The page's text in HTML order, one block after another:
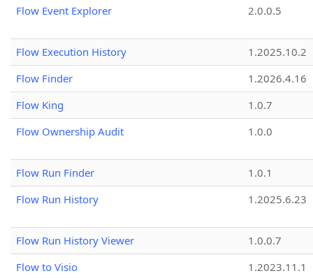
Flow Event Explorer
2.0.0.5
Flow Execution History
1.2025.10.2
Flow Finder
1.2026.4.16
Flow King
1.0.7
Flow Ownership Audit
1.0.0
Flow Run Finder
1.0.1
Flow Run History
1.2025.6.23
Flow Run History Viewer
1.0.0.7
Flow to Visio
1.2023.11.1